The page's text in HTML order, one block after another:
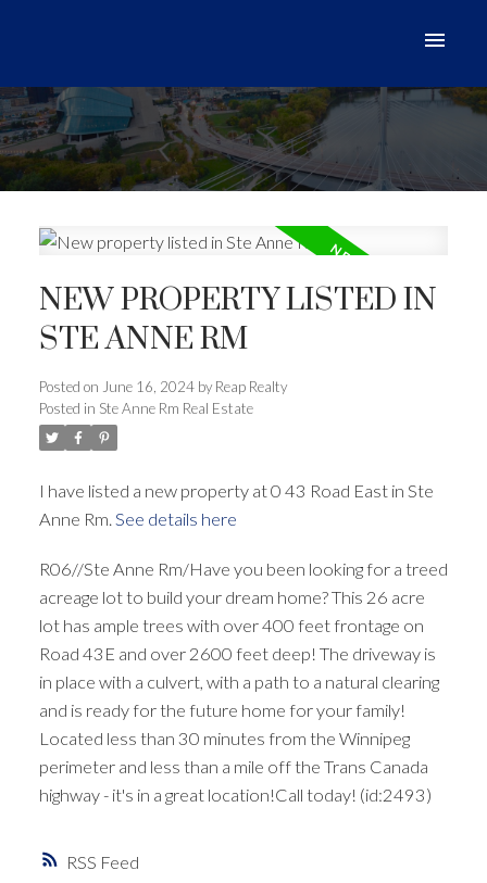
RSS
NEW PROPERTY LISTED IN
STE ANNE RM
Posted on June 16, 2024 by Reap Realty
Posted in Ste Anne Rm Real Estate
I have listed a new property at 0 43 Road East in Ste
Anne Rm. See details here
R06//Ste Anne Rm/Have you been looking for a treed
acreage lot to build your dream home? This 26 acre
lot has ample trees with over 400 feet frontage on
Road 43E and over 2600 feet deep! The driveway is
in place with a culvert, with a path to a natural clearing
and is ready for the future home for your family!
Located less than 30 minutes from the Winnipeg
perimeter and less than a mile off the Trans Canada
highway - it's in a great location!Call today! (id:2493)